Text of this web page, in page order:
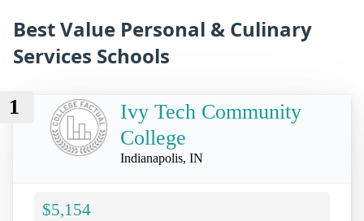
Best Value Personal & Culinary
Services Schools
1
Ivy Tech Community
College
Indianapolis, IN
$5,154